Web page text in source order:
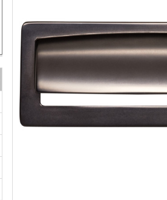
SELECTED
TO CART